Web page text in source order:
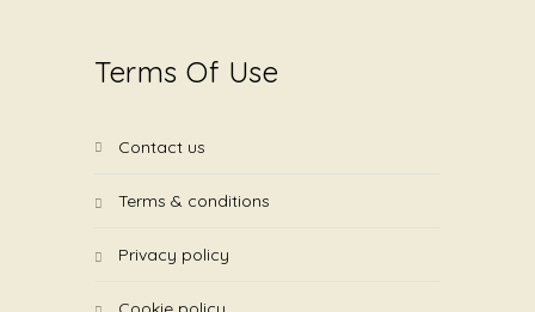
Terms Of Use
contact us
terms & conditions
privacy policy